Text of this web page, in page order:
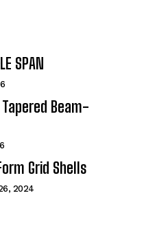
SPAN
Beam-
Grid Shells
2024